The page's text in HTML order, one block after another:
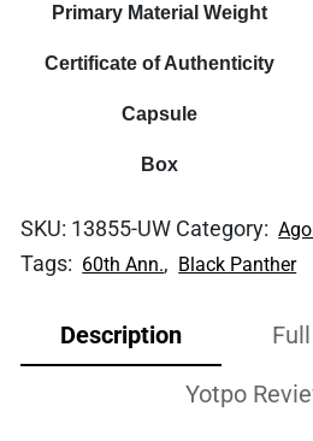
Primary Material Weight
Certificate of Authenticity
Capsule
Box
SKU: 13855-UW Category:
Tags: 60th Ann., Black Panther
Description
Yotpo